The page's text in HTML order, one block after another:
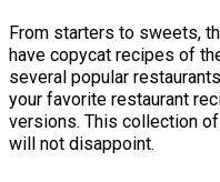
From starters to sweets,
have copycat recipes of
several popular
your favorite restaurant
versions. This collection of
will not disappoint.